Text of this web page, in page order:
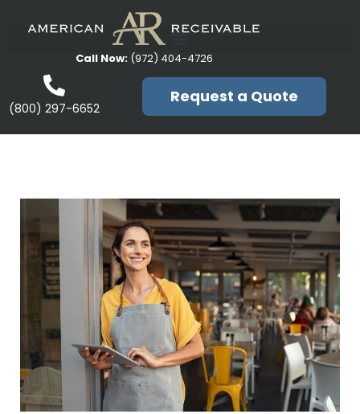
Call Now:(972) 404-4726
(800) 297-6652
Request a Quote